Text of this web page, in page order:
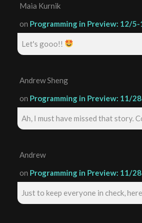
Maia Kurnik
on Programming in Preview: 12/
Let's gooo!!
Andrew Sheng
on Programming in Preview: 11/
Ah, I must have missed that story.
Andrew
on Programming in Preview: 11/
Just to keep everyone in check,